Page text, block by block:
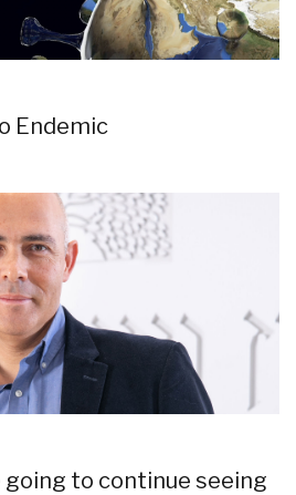
Endemic
going to continue seeing